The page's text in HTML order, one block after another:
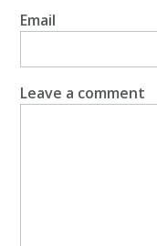
Email
Leave a comment